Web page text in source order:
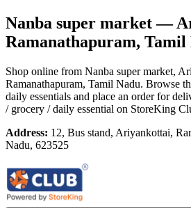
Nanba super market—
Ramanathapuram, Tamil
Shop online from Nanba super market,
Ramanathapuram, Tamil Nadu. Browse
daily essentials and place an order for
/ grocery / daily essential on StoreKing
Address: 12, Bus stand, Ariyankottai,
Nadu, 623525